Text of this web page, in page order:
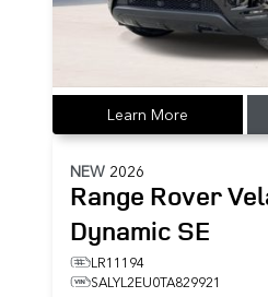
Learn More
NEW 2026
Range Rover
Dynamic SE
LR11194
SALYL2EU0TA829921